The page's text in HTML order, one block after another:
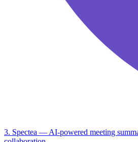
3. Spectea — AI-powered meeting